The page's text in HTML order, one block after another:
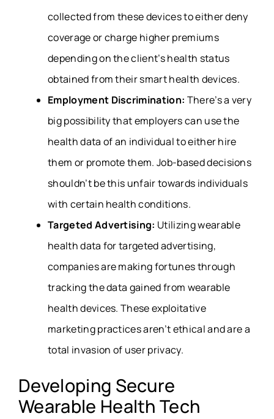
collected from these devices to either deny
coverage or charge higher premiums
depending on the client’s health status
obtained from their smart health devices.
Employment Discrimination: There’s a very
big possibility that employers can use the
health data of an individual to either hire
them or promote them. Job-based decisions
shouldn’t be this unfair towards individuals
with certain health conditions.
Targeted Advertising: Utilizingwearable
health data for targeted advertising,
companies are making fortunes through
tracking the data gained from wearable
health devices. These exploitative
marketing practices aren’t ethical and are a
total invasion of user privacy.
Developing Secure
Wearable Health Tech